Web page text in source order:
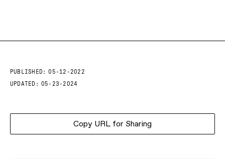
PUBLISHED:
05-12-2022
UPDATED: 05-23-2024
Copy URL for Sharing